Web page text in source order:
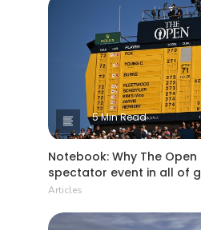
5 Min Read
Notebook: Why The
spectator event in all of
Articles